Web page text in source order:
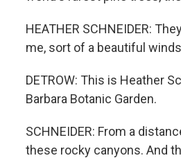
HEATHER SCHNEIDER:
me, sort of a beautiful
DETROW: This is Heather
Barbara Botanic Garden.
SCHNEIDER: From a
these rocky canyons. And